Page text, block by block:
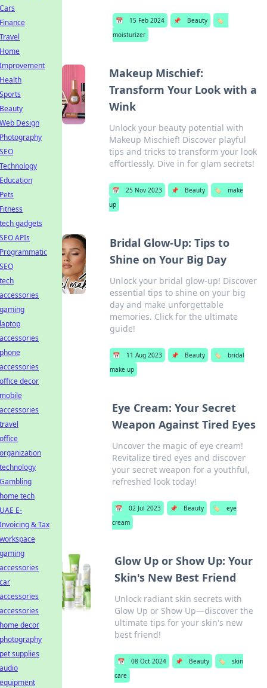
📅 15 Feb 2024 📌 Beauty
🏷️
moisturizer
Makeup Mischief:
Transform Your Look with a
Wink
Unlock your beauty potential with
Makeup Mischief! Discover playful
tips and tricks to transform your look
effortlessly. Dive in for glam secrets!
📅 25 Nov 2023 📌 Beauty 🏷️
make
up
Bridal Glow-Up: Tips to
Shine on Your Big Day
Unlock your bridal glow-up! Discover
essential tips to shine on your big
day and make unforgettable
memories. Click for the ultimate
guide!
📅 11 Aug 2023 📌 Beauty 🏷️
bridal
make up
Eye Cream: Your Secret
Weapon Against Tired Eyes
Uncover the magic of eye cream!
Revitalize tired eyes and discover
your secret weapon for a youthful,
refreshed look today!
📅 02 Jul 2023 📌 Beauty 🏷️
eye
cream
Glow Up or Show Up: Your
Skin's New Best Friend
Unlock radiant skin secrets with
Glow Up or Show Up—discover the
ultimate tips for your skin's new
best friend!
📅 08 Oct 2024 📌 Beauty 🏷️
skin
care
Cars
Finance
Travel
Home
Improvement
Health
Sports
Beauty
Web Design
Photography
SEO
Technology
Education
Pets
Fitness
tech gadgets
SEO APIs
Programmatic
SEO
tech
accessories
gaming
laptop
accessories
phone
accessories
office decor
mobile
accessories
travel
office
organization
technology
Gambling
home tech
UAE E-
Invoicing & Tax
workspace
gaming
accessories
car
accessories
accessories
home decor
photography
pet supplies
audio
equipment